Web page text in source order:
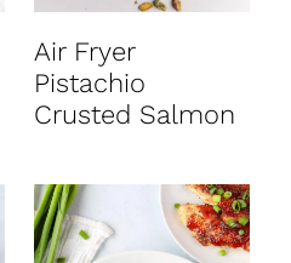
Air Fryer
Pistachio
Crusted Salmon